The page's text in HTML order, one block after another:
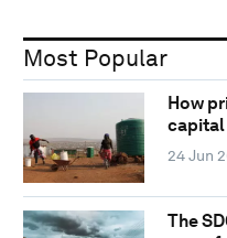
Most Popular
How
capital
24 Jun
The